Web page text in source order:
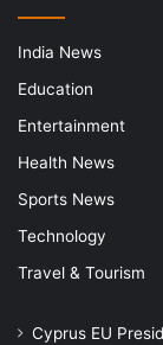
India News
Education
Entertainment
Health News
Sports News
Technology
Travel & Tourism
Cyprus EU